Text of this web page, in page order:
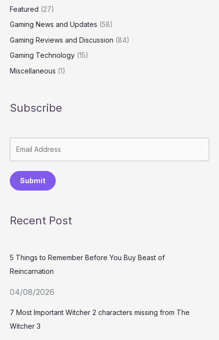
Featured (27)
Gaming News and Updates (58)
Gaming Reviews and Discussion (84)
Gaming Technology (15)
Miscellaneous (1)
Subscribe
Submit
Recent Post
5 Things to Remember Before You Buy Beast of
Reincarnation
04/08/2026
7 Most Important Witcher 2 characters missing from The
Witcher 3